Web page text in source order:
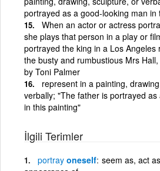
portrayed as a good-looking man in
When an actor or actress
she plays that person in a play or
portrayed the king in a Los Angeles
the busty and rumbustious Mrs
by Toni Palmer
represent in a painting,
verbally; "The father is portrayed
in this painting"
İlgili Terimler
portray oneself seem as, act